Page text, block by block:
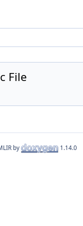
File
by 1.14.0